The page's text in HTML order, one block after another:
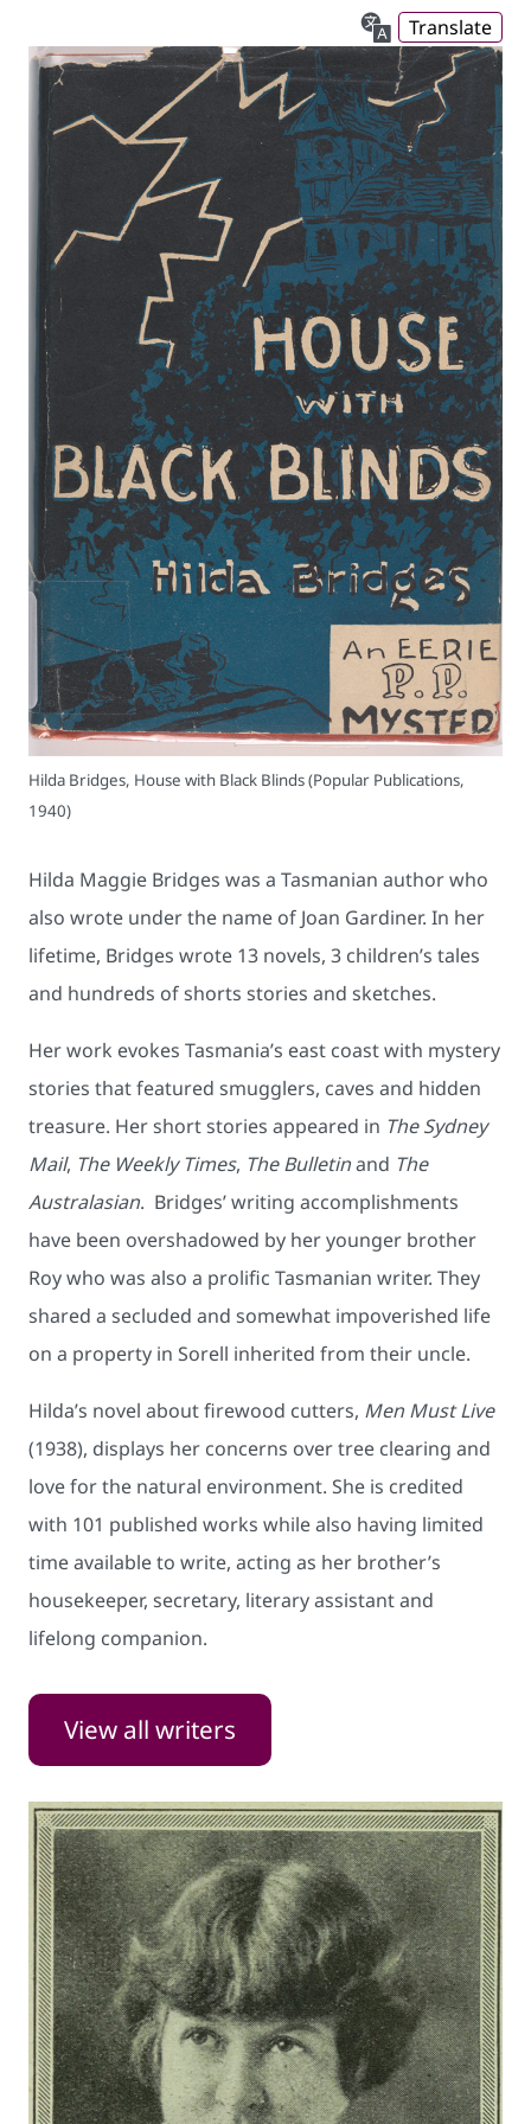
Translate
Hilda Bridges, House with Black Blinds (Popular Publications,
1940)
Hilda Maggie Bridges was a Tasmanian author who
also wrote under the name of Joan Gardiner. In her
lifetime, Bridges wrote 13 novels, 3 children’s tales
and hundreds of shorts stories and sketches.
Her work evokes Tasmania’s east coast with mystery
stories that featured smugglers, caves and hidden
treasure. Her short stories appeared in The Sydney
Mail, The Weekly Times, The Bulletinand The
Australasian. Bridges’ writing accomplishments
have been overshadowed by her younger brother
Roy who was also a prolific Tasmanian writer. They
shared a secluded and somewhat impoverished life
on a property in Sorell inherited from their uncle.
Hilda’s novel about firewood cutters, Men Must Live
(1938), displays her concerns over tree clearing and
love for the natural environment. She is credited
with 101 published works while also having limited
time available to write, acting as her brother’s
housekeeper, secretary, literary assistant and
lifelong companion.
View all writers